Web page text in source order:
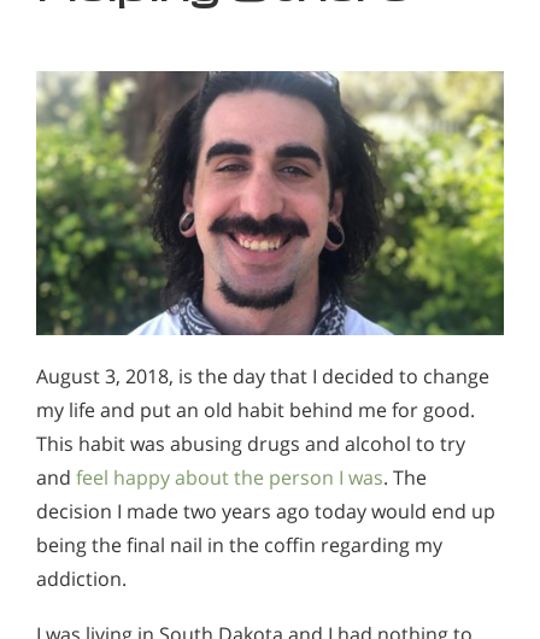
August 3, 2018, is the day that I decided to change
my life and put an old habit behind me for good.
This habit was abusing drugs and alcohol to try
and feel happy about the person I was. The
decision I made two years ago today would end up
being the final nail in the coffin regarding my
addiction.
I was living in South Dakota and I had nothing to